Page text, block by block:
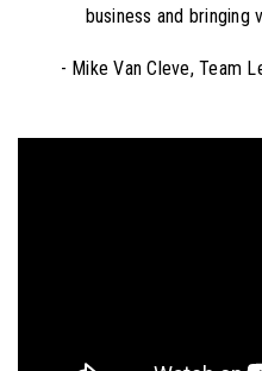
business and bringing
- Mike Van Cleve, Team